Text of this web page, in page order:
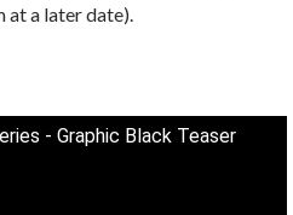
a later date).
- Graphic Black Teaser